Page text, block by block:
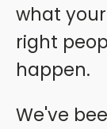
what
right
happen.
We've